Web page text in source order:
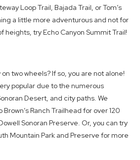
Loop Trail, Bajada Trail, or Tom’s
a little more adventurous and not for
heights, try Echo Canyon Summit Trail!
two wheels? If so, you are not alone!
popular due to the numerous
Desert, and city paths. We
Ranch Trailhead for over 120
Sonoran Preserve. Or, you can try
Mountain Park and Preserve for more